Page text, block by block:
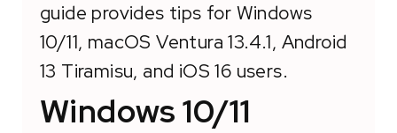
guide provides tips for Windows
10/11, macOS Ventura 13.4.1, Android
13 Tiramisu, and iOS 16 users.
Windows 10/11